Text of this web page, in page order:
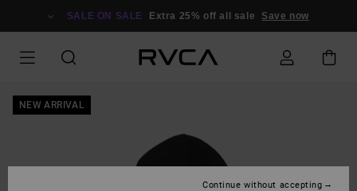
SALE ON SALE Extra 25% off all sale Save now
NEW ARRIVAL
Continue without accepting